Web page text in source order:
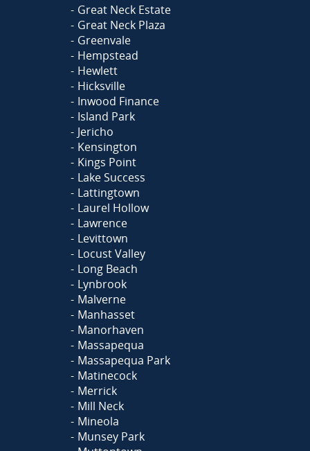
Great Neck Estate
Great Neck Plaza
Greenvale
Hempstead
Hewlett
Hicksville
Inwood Finance
Island Park
Jericho
Kensington
Kings Point
Lake Success
Lattingtown
Laurel Hollow
Lawrence
Levittown
Locust Valley
Long Beach
Lynbrook
Malverne
Manhasset
Manorhaven
Massapequa
Massapequa Park
Matinecock
Merrick
Mill Neck
Mineola
Munsey Park